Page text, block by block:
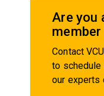
Are you
Contact
to schedule
our experts